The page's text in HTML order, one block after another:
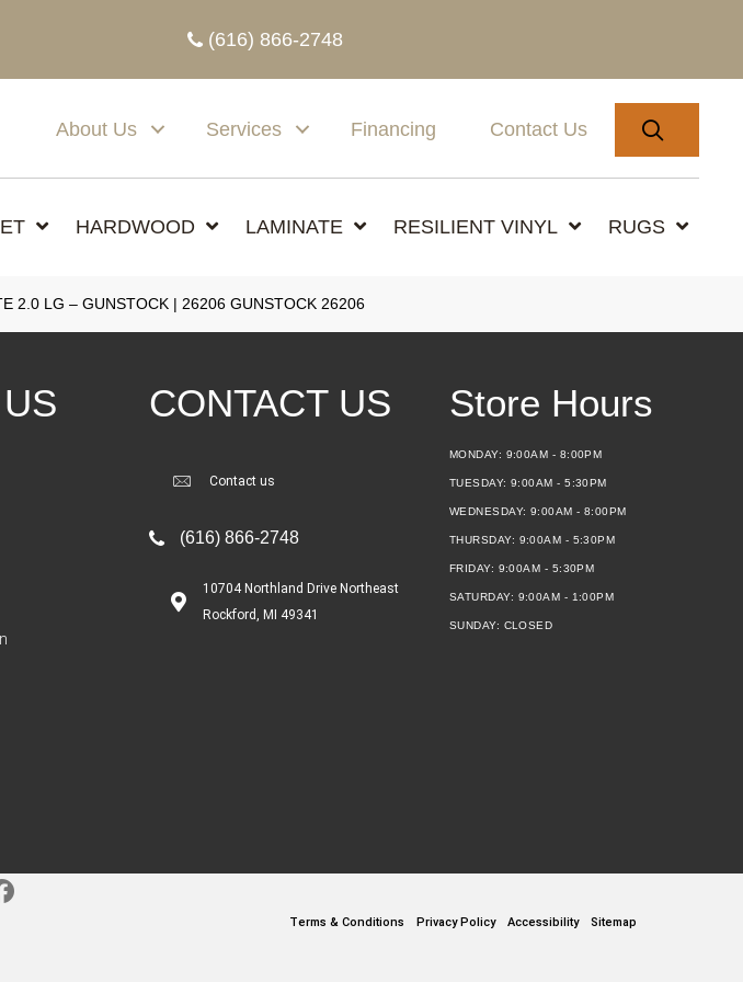
(616) 866-2748
About Us Services Financing Contact Us
HARDWOOD LAMINATE RESILIENT VINYL RUGS
2.0 LG – GUNSTOCK | 26206 GUNSTOCK 26206
CONTACT US
Contact us
(616) 866-2748
10704 Northland Drive Northeast
Rockford, MI 49341
Store Hours
MONDAY: 9:00AM - 8:00PM
TUESDAY:9:00AM - 5:30PM
WEDNESDAY: 9:00AM - 8:00PM
THURSDAY: 9:00AM - 5:30PM
FRIDAY: 9:00AM - 5:30PM
SATURDAY: 9:00AM - 1:00PM
SUNDAY: CLOSED
Terms & Conditions Privacy Policy Accessibility Sitemap